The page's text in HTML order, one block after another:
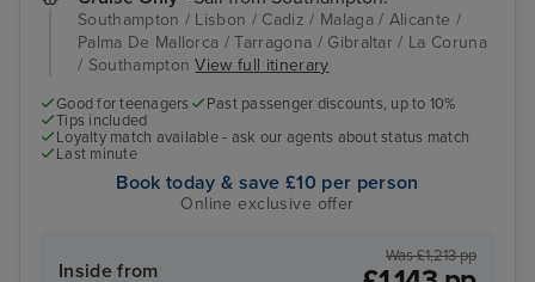
Southampton / Lisbon / Cadiz / Malaga / Alicante /
Palma De Mallorca / Tarragona / Gibraltar / La Coruna
/ SouthamptonView full itinerary
Good for teenagers
Past passenger discounts, up to 10%
Tips included
Loyalty match available - ask our agents about status match
Last minute
Book today & save £10 per person
Online exclusive offer
Inside from
Was £1,213 pp